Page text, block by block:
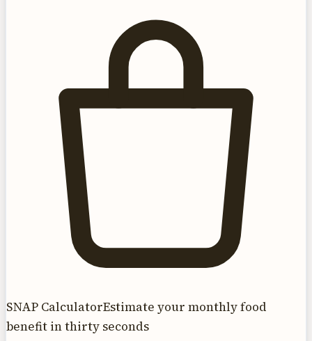
SNAP CalculatorEstimate your monthly food
benefit in thirty seconds